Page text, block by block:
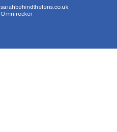
sarahbehindthelens.co.uk
Omnirocker